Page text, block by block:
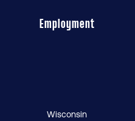
Employment
Wisconsin